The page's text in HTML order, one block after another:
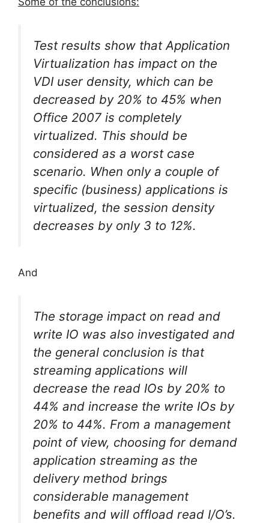
Test results show that Application
Virtualization has impact on the
VDI user density, which can be
decreased by 20% to 45% when
Office 2007 is completely
virtualized. This should be
considered as a worst case
scenario. When only a couple of
specific (business) applications is
virtualized, the session density
decreases by only 3 to 12%.
And
The storage impact on read and
write IO was also investigated and
the general conclusion is that
streaming applications will
decrease the read IOs by 20% to
44% and increase the write IOs by
20% to 44%. From a management
point of view, choosing for demand
application streaming as the
delivery method brings
considerable management
benefits and will offload read I/O’s.